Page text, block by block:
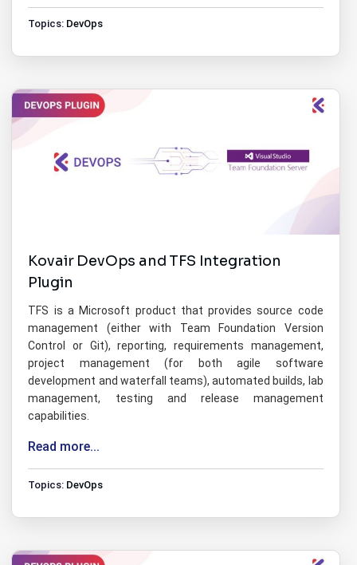
Topics: DevOps
Kovair DevOps and TFS Integration
Plugin
TFS is a Microsoft product that provides source code
management (either with Team Foundation Version
Control or Git), reporting, requirements management,
project management (for both agile software
development and waterfall teams), automated builds, lab
management, testing and release management
capabilities.
Read more...
Topics: DevOps